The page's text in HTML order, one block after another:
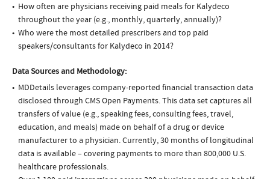
How often are physicians receiving paid meals for Kalydeco
throughout the year (e.g., monthly, quarterly, annually)?
Who were the most detailed prescribers and top paid
speakers/consultants for Kalydeco in 2014?
Data Sources and Methodology:
MDDetails leverages company-reported financial transaction data
disclosed through CMS Open Payments. This data set captures all
transfers of value (e.g., speaking fees, consulting fees, travel,
education, and meals) made on behalf of a drug or device
manufacturer to a physician. Currently, 30 months of longitudinal
data is available – covering payments to more than 800,000 U.S.
healthcare professionals.